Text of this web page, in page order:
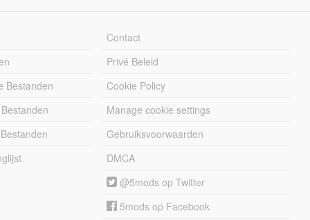
Bestanden
Contact
Privé Beleid
Cookie Policy
Manage cookie settings
Gebruiksvoorwaarden
DMCA
@5mods op Twitter
5mods op Facebook